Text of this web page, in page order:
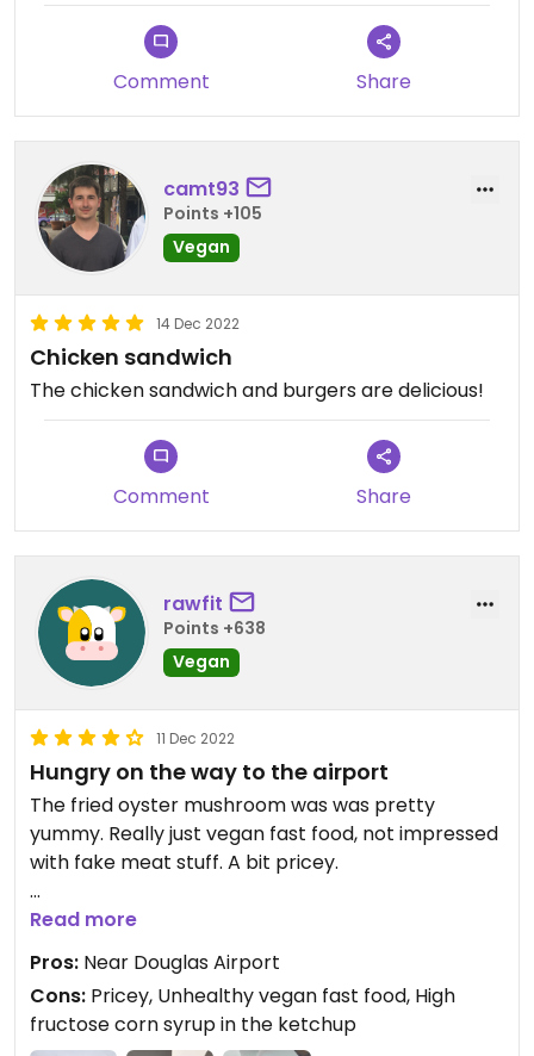
Comment Share
camt93
Points +105
Vegan
14 Dec 2022
Chicken sandwich
The chicken sandwich and burgers are delicious!
Comment Share
rawfit
Points +638
Vegan
11 Dec 2022
Hungry on the way to the airport
The fried oyster mushroom was was pretty
yummy. Really just vegan fast food, not impressed
with fake meat stuff. A bit pricey.
Updated from previous review on 2022-12-11
Read more
Pros: Near Douglas Airport
Cons: Pricey, Unhealthy vegan fast food, High
fructose corn syrup in the ketchup